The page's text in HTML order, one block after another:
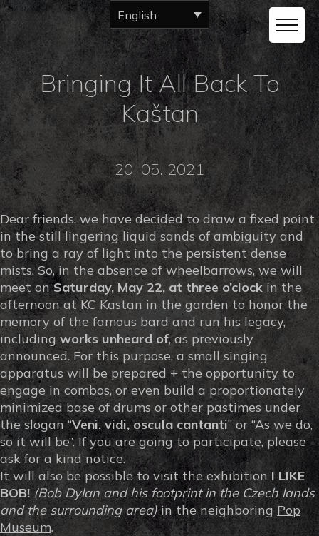
English
Bringing It All Back To
Kaštan
20. 05. 2021
Dear friends, we have decided to draw a fixed point
in the still lingering liquid sands of ambiguity and
to bring a ray of light into the persistent dense
mists. So, in the absence of wheelbarrows, we will
meet onSaturday, May 22, at three o’clock in the
afternoon atKC Kastan in the garden to honor the
memory of the famous bard and run his legacy,
including works unheard of, as previously
announced. For this purpose, a small singing
apparatus will be prepared + the opportunity to
engage in combos, or even build a proportionately
minimized base of drums or other pastimes under
the slogan “Veni, vidi, oscula cantanti” or “As we do,
so it will be”. If you are going to participate, please
ask for a kind notice.
It will also be possible to visit the exhibition I LIKE
BOB! (Bob Dylan and his footprint in the Czech lands
and the surrounding area)in the neighboringPop
Museum.